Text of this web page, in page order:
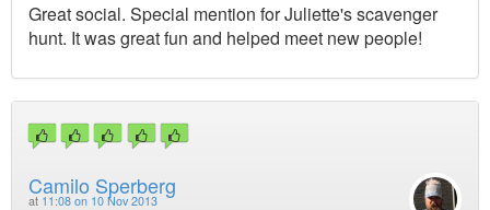
Great social. Special mention for Juliette's scavenger
hunt. It was great fun and helped meet new people!
Camilo Sperberg
at 11:08 on 10 Nov 2013